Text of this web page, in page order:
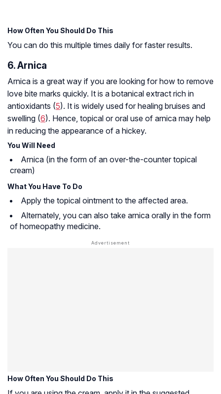
How Often You Should Do This
You can do this multiple times daily for faster results.
6. Arnica
Arnica is a great way if you are looking for how to remove
love bite marks quickly. It is a botanical extract rich in
antioxidants (5). It is widely used for healing bruises and
swelling (6). Hence, topical or oral use of arnica may help
in reducing the appearance of a hickey.
You Will Need
Arnica (in the form of an over-the-counter topical
cream)
What You Have To Do
Apply the topical ointment to the affected area.
Alternately, you can also take arnica orally in the form
of homeopathy medicine.
How Often You Should Do This